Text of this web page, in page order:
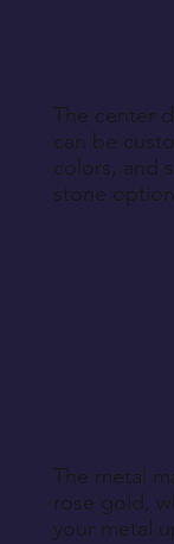
The center
can be
colors, and
stone
The metal
rose gold,
your metal